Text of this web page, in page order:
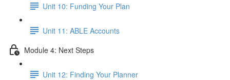
Unit 10: Funding Your Plan
Unit 11: ABLE Accounts
Module 4: Next Steps
Unit 12: Finding Your Planner